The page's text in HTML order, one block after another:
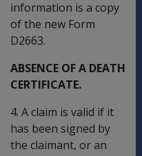
information is a copy
of the new Form
D2663.
ABSENCE OF A DEATH
CERTIFICATE.
4. A claim is valid if it
has been signed by
the claimant, or an